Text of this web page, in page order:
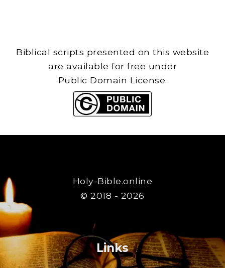
Biblical scripts presented on this website
are available for free under
Public Domain License.
Holy-Bible.online
© 2018 - 2026
Links